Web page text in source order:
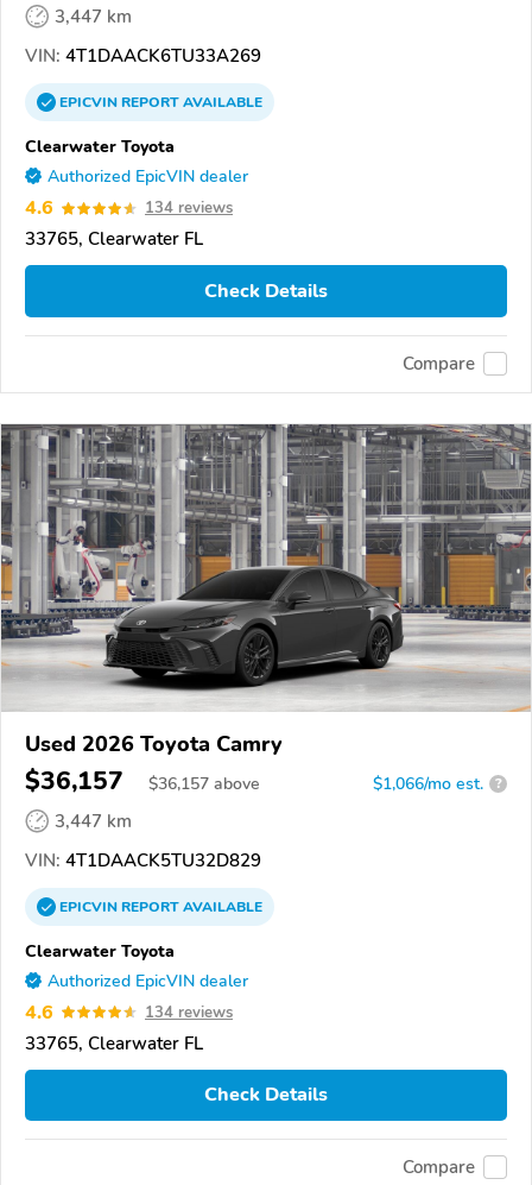
3,447 km
VIN: 4T1DAACK6TU33A269
EPICVINREPORTAVAILABLE
Clearwater Toyota
Authorized EpicVIN dealer
4.6 134 reviews
33765, Clearwater FL
Check Details
Compare
Used 2026 Toyota Camry
$36,157 $36,157 above $1,066/mo est. ?
3,447 km
VIN: 4T1DAACK5TU32D829
EPICVINREPORTAVAILABLE
Clearwater Toyota
Authorized EpicVIN dealer
4.6 134 reviews
33765, Clearwater FL
Check Details
Compare